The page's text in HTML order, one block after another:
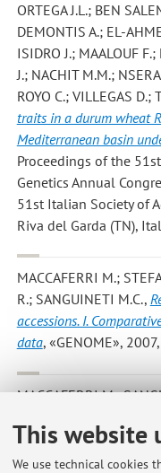
This website
We use technical cookies
ORTEGA J.L.; BEN
DEMONTIS A.; EL-
ISIDRO J.; MAALOUF
J.; NACHIT M.M.;
ROYO C.; VILLEGAS D.;
traits in a durum wheat
Mediterranean basin
Proceedings of the
Genetics Annual
51st Italian Society of
Riva del Garda (TN),
MACCAFERRI M.;
R.; SANGUINETI M.C.,
accessions. I.
data, «GENOME»,
MACCAFERRI M.;
A comparison of
«GENOME», 2007,